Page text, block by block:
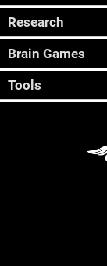
Research
Brain Games
Tools